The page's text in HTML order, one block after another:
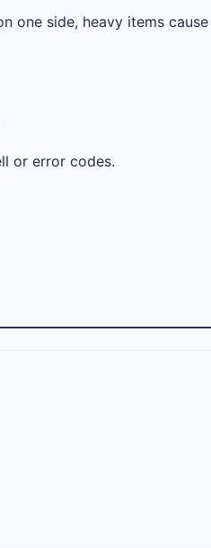
one side, heavy items cause
or error codes.